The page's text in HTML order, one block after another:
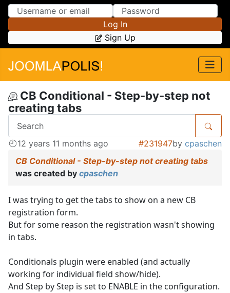
Skip to Content
Skip to Menu
Log In
Sign Up
CB Conditional - Step-by-step not
creating tabs
12 years 11 months ago #231947by cpaschen
CB Conditional - Step-by-step not creating tabs
was created by cpaschen
I was trying to get the tabs to show on a new CB
registration form.
But for some reason the registration wasn't showing
in tabs.
Conditionals plugin were enabled (and actually
working for individual field show/hide).
And Step by Step is set to ENABLE in the configuration.